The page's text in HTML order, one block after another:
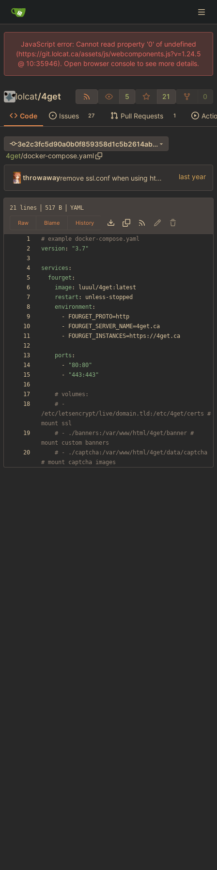
JavaScript error: Cannot read property '0' of undefined
(https://git.lolcat.ca/assets/js/webcomponents.js?v=1.24.5
@ 10:35946). Open browser console to see more details.
lolcat/4get 5 21 0
Code Issues 27 Pull Requests 1
3e2c3fc5d90a0b0f859358d1c5b2614ab26905a4
4get/docker-compose.yaml
throwaway remove ssl.conf when using http config
21 lines 517 B YAML
Raw Blame History
# example docker-compose.yaml
version : "3.7"
services :
fourget :
image:
luuul/4get:latest
restart :
unless-stopped
environment :
-
FOURGET_PROTO=http
-
FOURGET_SERVER_NAME=4get.ca
-
FOURGET_INSTANCES=https://4get.ca
ports :
-
"80:80"
-
"443:443"
# volumes:
# -
/etc/letsencrypt/live/domain.tld:/etc/4get/certs #
mount ssl
# - ./banners:/var/www/html/4get/banner #
mount custom banners
# - ./captcha:/var/www/html/4get/data/captcha
# mount captcha images